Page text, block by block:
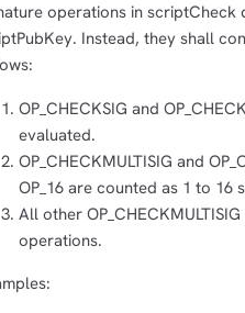
operations in
Instead, they shall
OP_CHECKSIG and
evaluated.
OP_CHECKMULTISIG and
OP_16 are counted as 1 to
All other
operations.